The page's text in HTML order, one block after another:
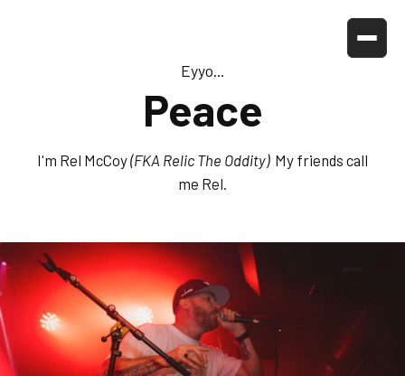
Eyyo...
Peace
I'm Rel McCoy(FKA Relic The Oddity)My friends call
me Rel.